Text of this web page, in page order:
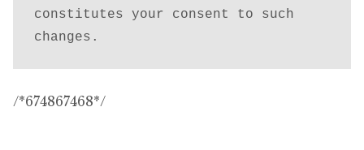
constitutes your consent to such
changes.
/*674867468*/